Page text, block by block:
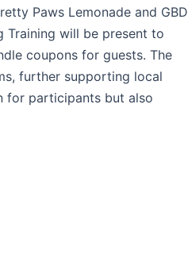
Paws Lemonade and GBD
Training will be present to
coupons for guests. The
further supporting local
for participants but also